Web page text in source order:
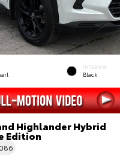
INTERIOR
Black
Highlander Hybrid
Edition